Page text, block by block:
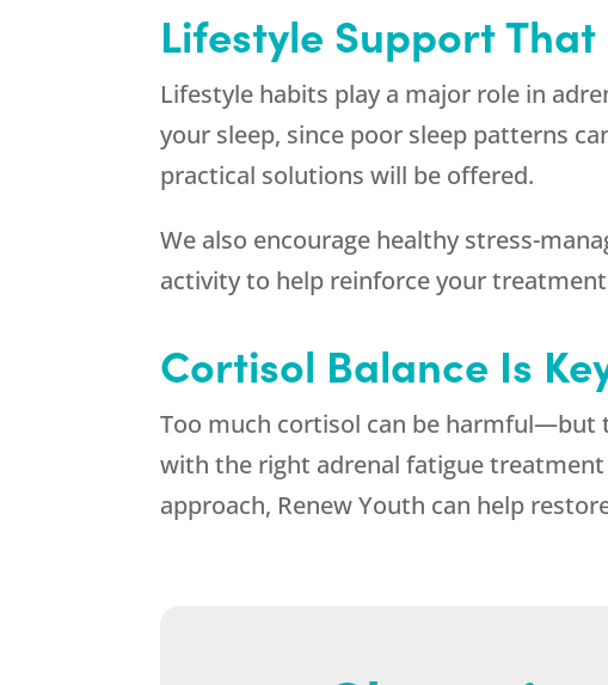
Lifestyle Support
Lifestyle habits play a major role in
your sleep, since poor sleep patterns
practical solutions will be offered.
We also encourage healthy stress-
activity to help reinforce your
Cortisol Balance Is
Too much cortisol can be harmful—but
with the right adrenal fatigue
approach, Renew Youth can help